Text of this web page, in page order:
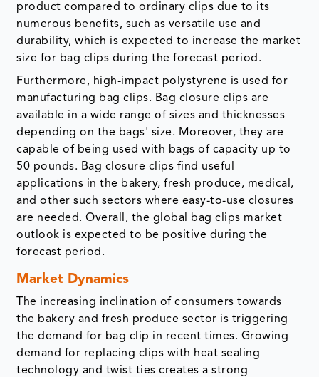
product compared to ordinary clips due to its
numerous benefits, such as versatile use and
durability, which is expected to increase the market
size for bag clips during the forecast period.
Furthermore, high-impact polystyrene is used for
manufacturing bag clips. Bag closure clips are
available in a wide range of sizes and thicknesses
depending on the bags' size. Moreover, they are
capable of being used with bags of capacity up to
50 pounds. Bag closure clips find useful
applications in the bakery, fresh produce, medical,
and other such sectors where easy-to-use closures
are needed. Overall, the global bag clips market
outlook is expected to be positive during the
forecast period.
Market Dynamics
The increasing inclination of consumers towards
the bakery and fresh produce sector is triggering
the demand for bag clip in recent times. Growing
demand for replacing clips with heat sealing
technology and twist ties creates a strong